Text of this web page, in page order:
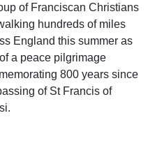
of Franciscan Christians
hundreds of miles
England this summer as
a peace pilgrimage
800 years since
of St Francis of